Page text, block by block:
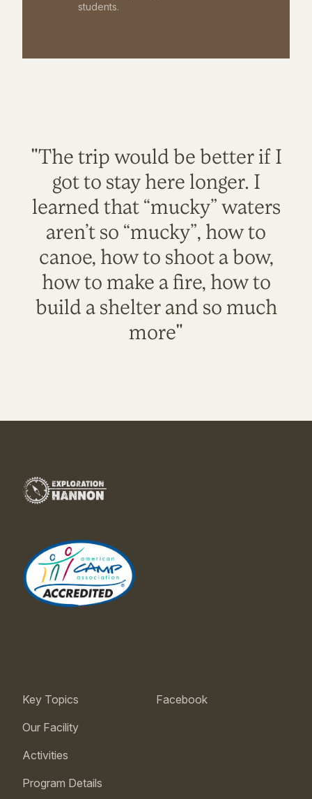
students.
"The trip would be better if I
got to stay here longer. I
learned that “mucky” waters
aren’t so “mucky”, how to
canoe, how to shoot a bow,
how to make a fire, how to
build a shelter and so much
more"
Key Topics
Our Facility
Activities
Program Details
Facebook